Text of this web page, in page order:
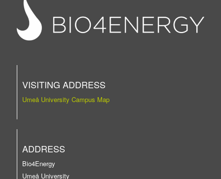
VISITING ADDRESS
Umeå University Campus Map
ADDRESS
Bio4Energy
Umeå University